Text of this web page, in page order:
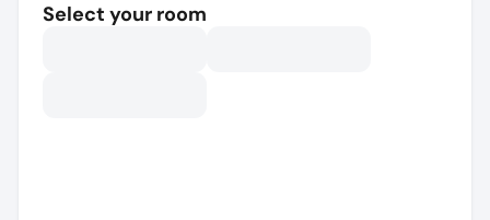
Select your room